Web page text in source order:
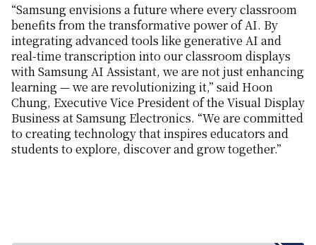
“Samsung envisions a future where every classroom
benefits from the transformative power of AI. By
integrating advanced tools like generative AI and
real-time transcription into our classroom displays
with Samsung AI Assistant, we are not just enhancing
learning — we are revolutionizing it,” said Hoon
Chung, Executive Vice President of the Visual Display
Business at Samsung Electronics. “We are committed
to creating technology that inspires educators and
students to explore, discover and grow together.”